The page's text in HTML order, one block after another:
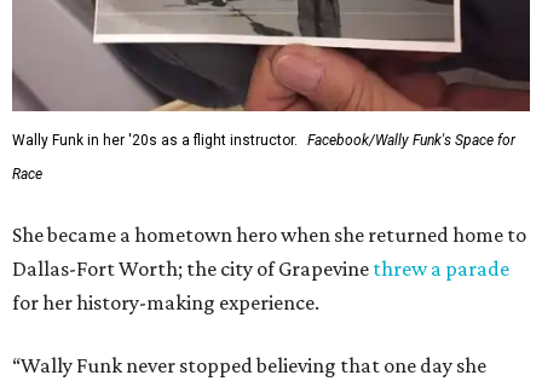
Wally Funk in her '20s as a flight instructor.
Facebook/Wally Funk's Space for
Race
She became a hometown hero when she returned home to
Dallas-Fort Worth; the city of Grapevine threw a parade
for her history-making experience.
“Wally Funk never stopped believing that one day she